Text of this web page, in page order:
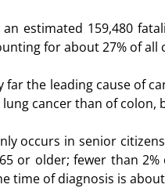
estimated 159,480
for about 27% of all
far the leading cause of
cancer than of
occurs in senior
or older; fewer than
time of diagnosis is